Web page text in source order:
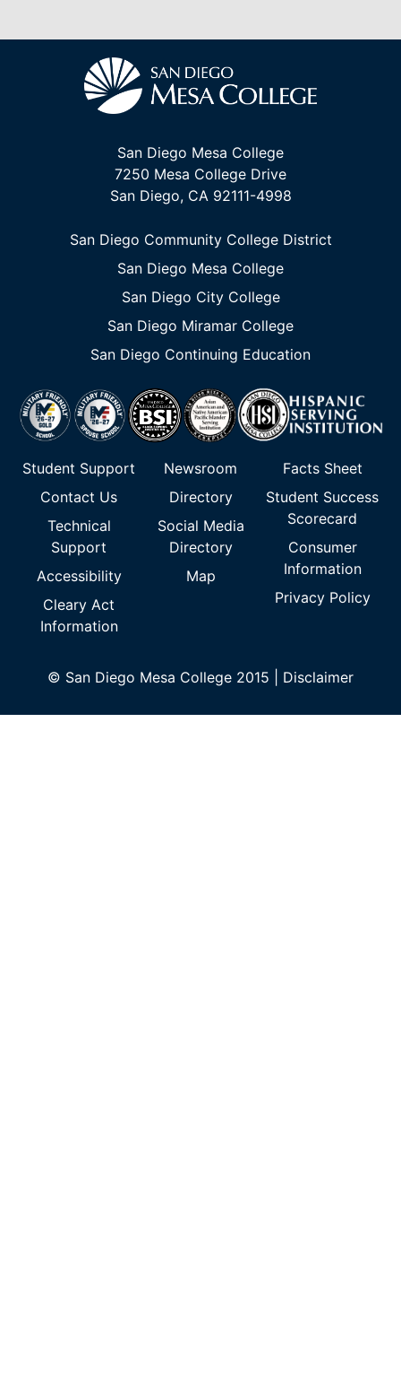
San Diego Mesa College
7250 Mesa College Drive
San Diego, CA 92111-4998
San Diego Community College District
San Diego Mesa College
San Diego City College
San Diego Miramar College
San Diego Continuing Education
Student Support
Contact Us
Technical
Support
Accessibility
Cleary Act
Information
Newsroom
Directory
Social Media
Directory
Map
Facts Sheet
Student Success
Scorecard
Consumer
Information
Privacy Policy
© San Diego Mesa College 2015 | Disclaimer